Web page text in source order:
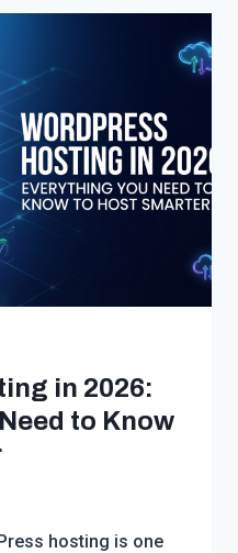
in 2026:
to Know
hosting is one